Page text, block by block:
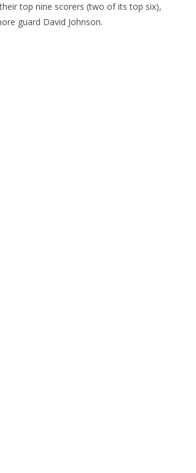
top nine scorers (two of its top six),
guard David Johnson.